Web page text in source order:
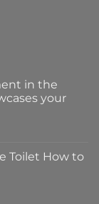
in the
your
Toilet How to